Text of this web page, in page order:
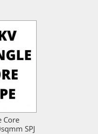
Core
SPJ